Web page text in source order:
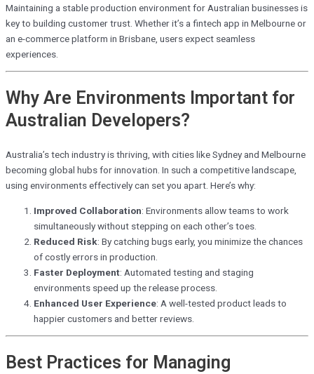
Maintaining a stable production environment for Australian businesses is
key to building customer trust. Whether it’s a fintech app in Melbourne or
an e-commerce platform in Brisbane, users expect seamless
experiences.
Why Are Environments Important for
Australian Developers?
Australia’s tech industry is thriving, with cities like Sydney and Melbourne
becoming global hubs for innovation. In such a competitive landscape,
using environments effectively can set you apart. Here’s why:
Improved Collaboration: Environments allow teams to work
simultaneously without stepping on each other’s toes.
Reduced Risk: By catching bugs early, you minimize the chances
of costly errors in production.
Faster Deployment: Automated testing and staging
environments speed up the release process.
Enhanced User Experience: A well-tested product leads to
happier customers and better reviews.
Best Practices for Managing